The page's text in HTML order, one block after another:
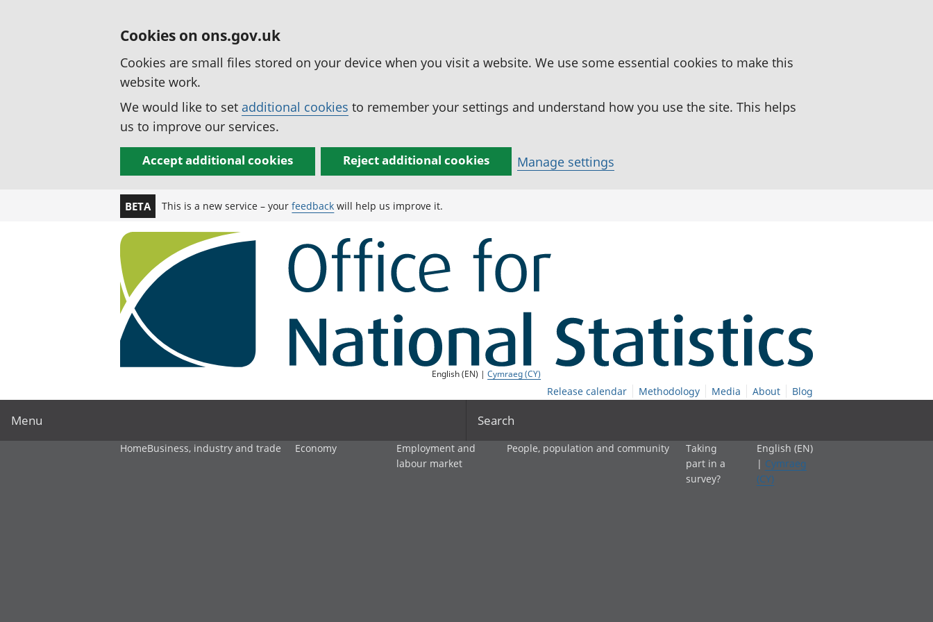
Cookies on ons.gov.uk
Cookies are small files stored on your device when you visit a website. We use some essential cookies to make this
website work.
We would like to set additional cookies to remember your settings and understand how you use the site. This helps
us to improve our services.
Accept additional cookies Reject additional cookies Manage settings
BETA This is a new service – yourfeedback will help us improve it.
English (EN) |Cymraeg (CY)
Release calendar Methodology Media About Blog
Menu Search
HomeBusiness, industry and trade Economy
Employment and
labour market
People, population and community
Taking
part in a
survey?
English (EN)
| Cymraeg
(CY)